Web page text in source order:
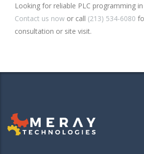
Looking for reliable PLC programming in
Contact us now or call (213) 534-6080
consultation or site visit.